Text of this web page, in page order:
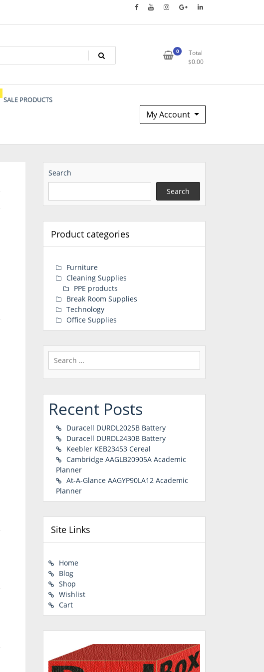
0
Total
$0.00
SALE PRODUCTS
My Account
Search
Search
Product categories
Furniture
Cleaning Supplies
PPE products
Break Room Supplies
Technology
Office Supplies
Search
for:
Recent Posts
Duracell DURDL2025B Battery
Duracell DURDL2430B Battery
Keebler KEB23453 Cereal
Cambridge AAGLB20905A Academic
Planner
At-A-Glance AAGYP90LA12 Academic
Planner
Site Links
Home
Blog
Shop
Wishlist
Cart